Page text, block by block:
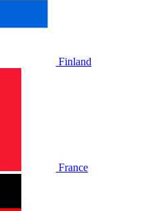
Finland
France